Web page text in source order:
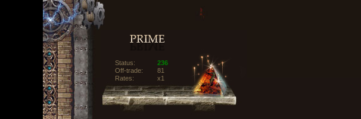
Status:
236
Off-trade:
81
Rates:
x1